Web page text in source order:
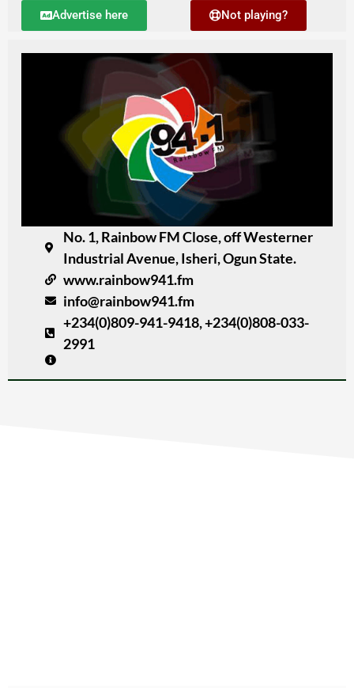
Advertise here Not playing?
No. 1, Rainbow FM Close, off Westerner
Industrial Avenue, Isheri, Ogun State.
www.rainbow941.fm
info@rainbow941.fm
+234(0)809-941-9418, +234(0)808-033-
2991